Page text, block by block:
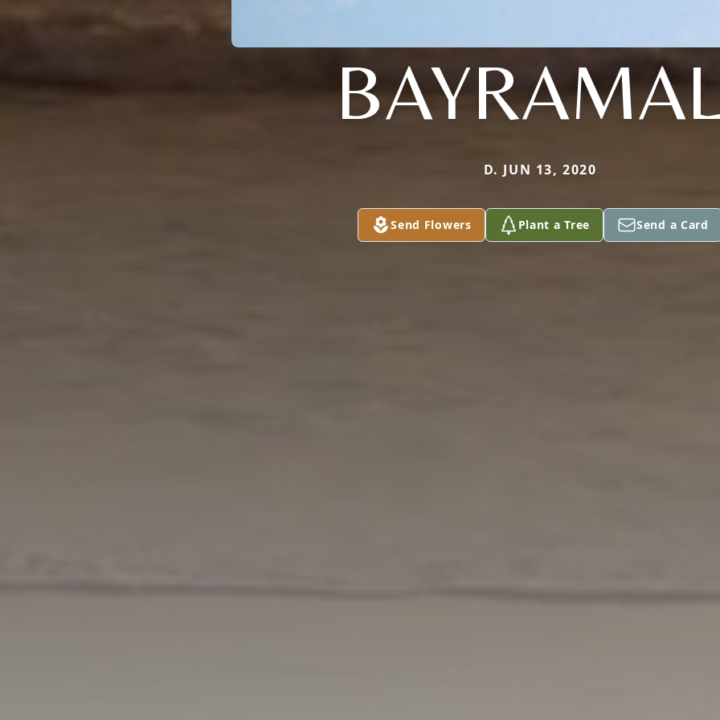
D. JUN 13, 2020
Send Flowers Plant a Tree Send a Card